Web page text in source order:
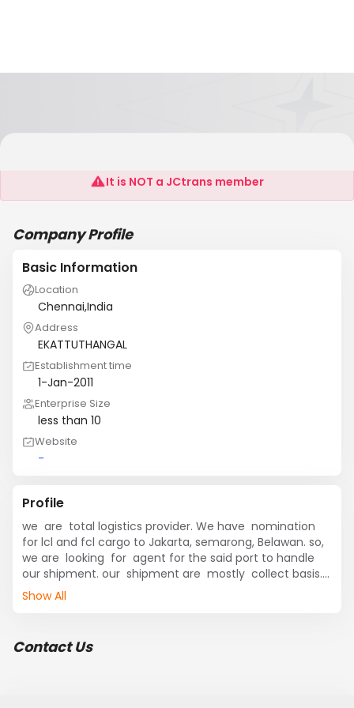
MAAS LOGISTICS
It is NOT a JCtrans member
Company Profile
Basic Information
Location
Chennai,India
Address
EKATTUTHANGAL
Establishment time
1-Jan-2011
Enterprise Size
less than 10
Website
-
Profile
we  are  total logistics provider. We have  nomination
for lcl and fcl cargo to Jakarta, semarong, Belawan. so,
we are  looking  for  agent for the said port to handle
our shipment. our  shipment are  mostly  collect basis.
Show All
Contact Us